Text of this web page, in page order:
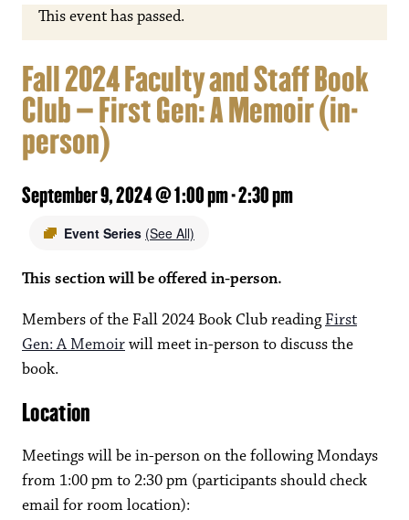
This event has passed.
Fall 2024 Faculty and Staff Book
Club – First Gen: A Memoir (in-
person)
September 9, 2024 @ 1:00 pm-2:30 pm
Event Series (See All)
This section will be offered in-person.
Members of the Fall 2024 Book Club readingFirst
Gen: A Memoirwill meet in-person to discuss the
book.
Location
Meetings will be in-person on the following Mondays
from 1:00 pm to 2:30 pm (participants should check
email for room location):